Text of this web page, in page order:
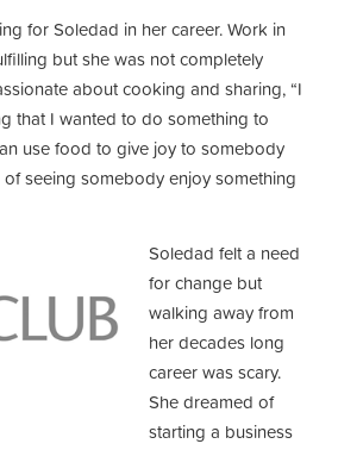
for Soledad in her career. Work in
but she was not completely
about cooking and sharing, “I
that I wanted to do something to
use food to give joy to somebody
seeing somebody enjoy something
Soledad felt a need
for change but
walking away from
her decades long
career was scary.
She dreamed of
starting a business